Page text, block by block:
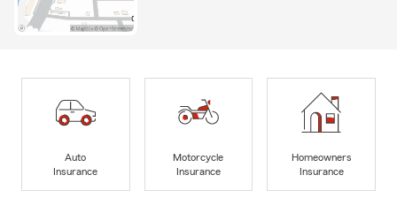
Auto
Insurance
Motorcycle
Insurance
Homeowners
Insurance